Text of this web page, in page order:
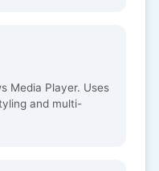
Media Player. Uses
and multi-